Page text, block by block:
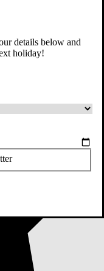
details below and
holiday!